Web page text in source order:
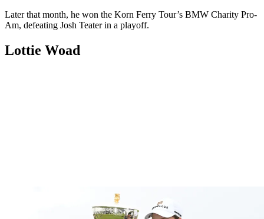
Later that month, he won the Korn Ferry Tour’s BMW Charity Pro-
Am, defeating Josh Teater in a playoff.
Lottie Woad